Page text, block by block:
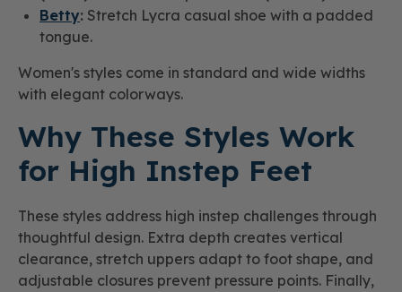
Betty: Stretch Lycra casual shoe with a padded
tongue.
Women's styles come in standard and wide widths
with elegant colorways.
Why These Styles Work
for High Instep Feet
These styles address high instep challenges through
thoughtful design. Extra depth creates vertical
clearance, stretch uppers adapt to foot shape, and
adjustable closures prevent pressure points. Finally,